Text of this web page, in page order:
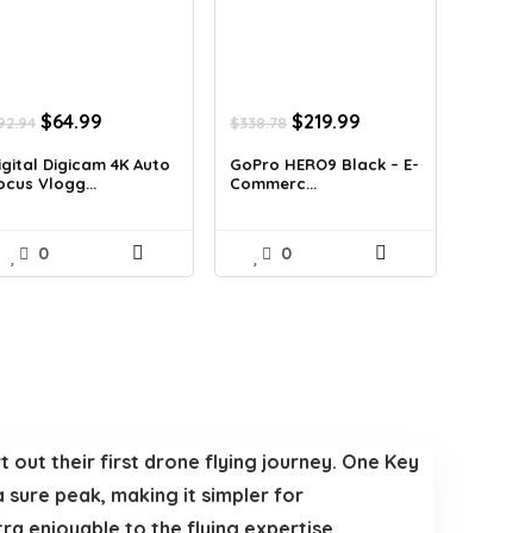
Original
was:
$92.94.
$64.99
is:
Digicam 4K Auto
Vlogg...
0
$338.78 Original
was:
$338.78.
$219.99
is:
GoPro HERO9 Black – E-
Commerc...
0
out their first drone flying journey. One Key
peak, making it simpler for